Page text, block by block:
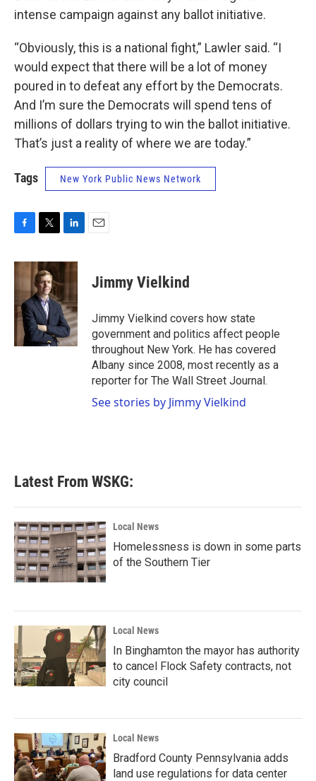
intense campaign against any ballot initiative.
“Obviously, this is a national fight,” Lawler said. “I
would expect that there will be a lot of money
poured in to defeat any effort by the Democrats.
And I’m sure the Democrats will spend tens of
millions of dollars trying to win the ballot initiative.
That’s just a reality of where we are today.”
Tags New York Public News Network
c
b
o
o
i
t
t
e
r
n
e
d
I
n
Jimmy Vielkind
Jimmy Vielkind covers how state
government and politics affect people
throughout New York. He has covered
Albany since 2008, most recently as a
reporter for The Wall Street Journal.
See stories by Jimmy Vielkind
Latest From WSKG:
Local News
Homelessness is down in some parts
of the Southern Tier
Local News
In Binghamton the mayor has authority
to cancel Flock Safety contracts, not
city council
Local News
Bradford County Pennsylvania adds
land use regulations for data center